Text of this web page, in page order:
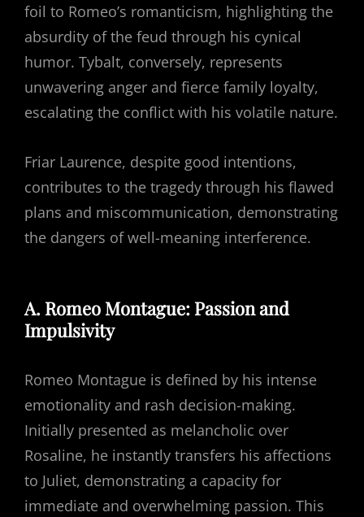
foil to Romeo’s romanticism, highlighting the
absurdity of the feud through his cynical
humor. Tybalt, conversely, represents
unwavering anger and fierce family loyalty,
escalating the conflict with his volatile nature.
Friar Laurence, despite good intentions,
contributes to the tragedy through his flawed
plans and miscommunication, demonstrating
the dangers of well-meaning interference.
A. Romeo Montague: Passion and
Impulsivity
Romeo Montague is defined by his intense
emotionality and rash decision-making.
Initially presented as melancholic over
Rosaline, he instantly transfers his affections
to Juliet, demonstrating a capacity for
immediate and overwhelming passion. This